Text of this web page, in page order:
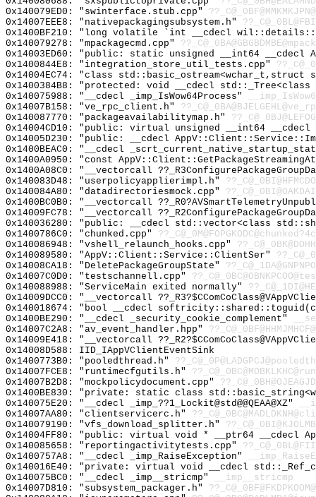
0x140079ED0: "swinterface.stub.cpp"
0x14007EEE8: "nativepackagingsubsystem.h"
0x1400BF210: "long volatile `int __cdecl
0x140079278: "mpackagecmd.cpp"
0x14003ED60: "public: static unsigned __int64
0x1400844E8: "integration_store_util_tests.cpp"
0x14004EC74: "class
0x1400384B8: "protected: void __cdecl
0x140075988: "__cdecl _imp_IsWow64Process"
0x14007B158: "ve_rpc_client.h"
0x140087770: "packageavailabilitymap.h"
0x14004CD10: "public: virtual unsigned __int64
0x14005D230: "public: __cdecl
0x1400BEAC0: "__cdecl
0x1400A0950: "const
0x1400A08C0: "__vectorcall
0x140083D48: "userpolicyapplierimpl.h"
0x140084A80: "datadirectoriesmock.cpp"
0x1400BC0B0: "__vectorcall
0x14009FC78: "__vectorcall
0x140036280: "public: __cdecl std::vector<class
0x1400786C0: "chunked.cpp"
0x140086948: "vshell_relaunch_hooks.cpp"
0x140089580: "AppV::Client::Service::ClientSer"
0x14008CA18: "DeletePackageGroupState"
0x14007C0D0: "testschannell.cpp"
0x140088988: "ServiceMain exited normally"
0x14009DCC0: "__vectorcall
0x140018674: "bool __cdecl
0x1400BE290: "__cdecl _security_cookie_complement"
0x14007C2A8: "av_event_handler.hpp"
0x14009E418: "__vectorcall
0x14008D588: IID_IAppVClientEventSink
0x1400773B0: "pooledthread.h"
0x14007FCE8: "runtimecfgutils.h"
0x14007B2D8: "mockpolicydocument.cpp"
0x1400BE830: "private: static class
0x140075E20: "__cdecl _imp_??1_Lockit@std@@QEAA@XZ"
0x14007AA80: "clientservicerc.h"
0x140079190: "vfs_download_splitter.h"
0x14004FF80: "public: virtual void * __ptr64 __cdecl
0x140085658: "reportingactivitytests.cpp"
0x1400757A8: "__cdecl _imp_RaiseException"
0x140016E40: "private: virtual void __cdecl
0x140075BC0: "__cdecl _imp__stricmp"
__imp__stricmp
0x14007D810: "subsystem_packager.h"